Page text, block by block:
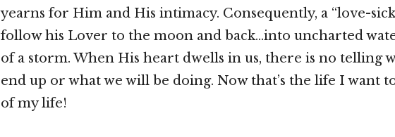
yearns for Him and His intimacy. Consequently, a “love-
follow his Lover to the moon and back…into uncharted
of a storm. When His heart dwells in us, there is no telling
end up or what we will be doing. Now that’s the life I want
of my life!